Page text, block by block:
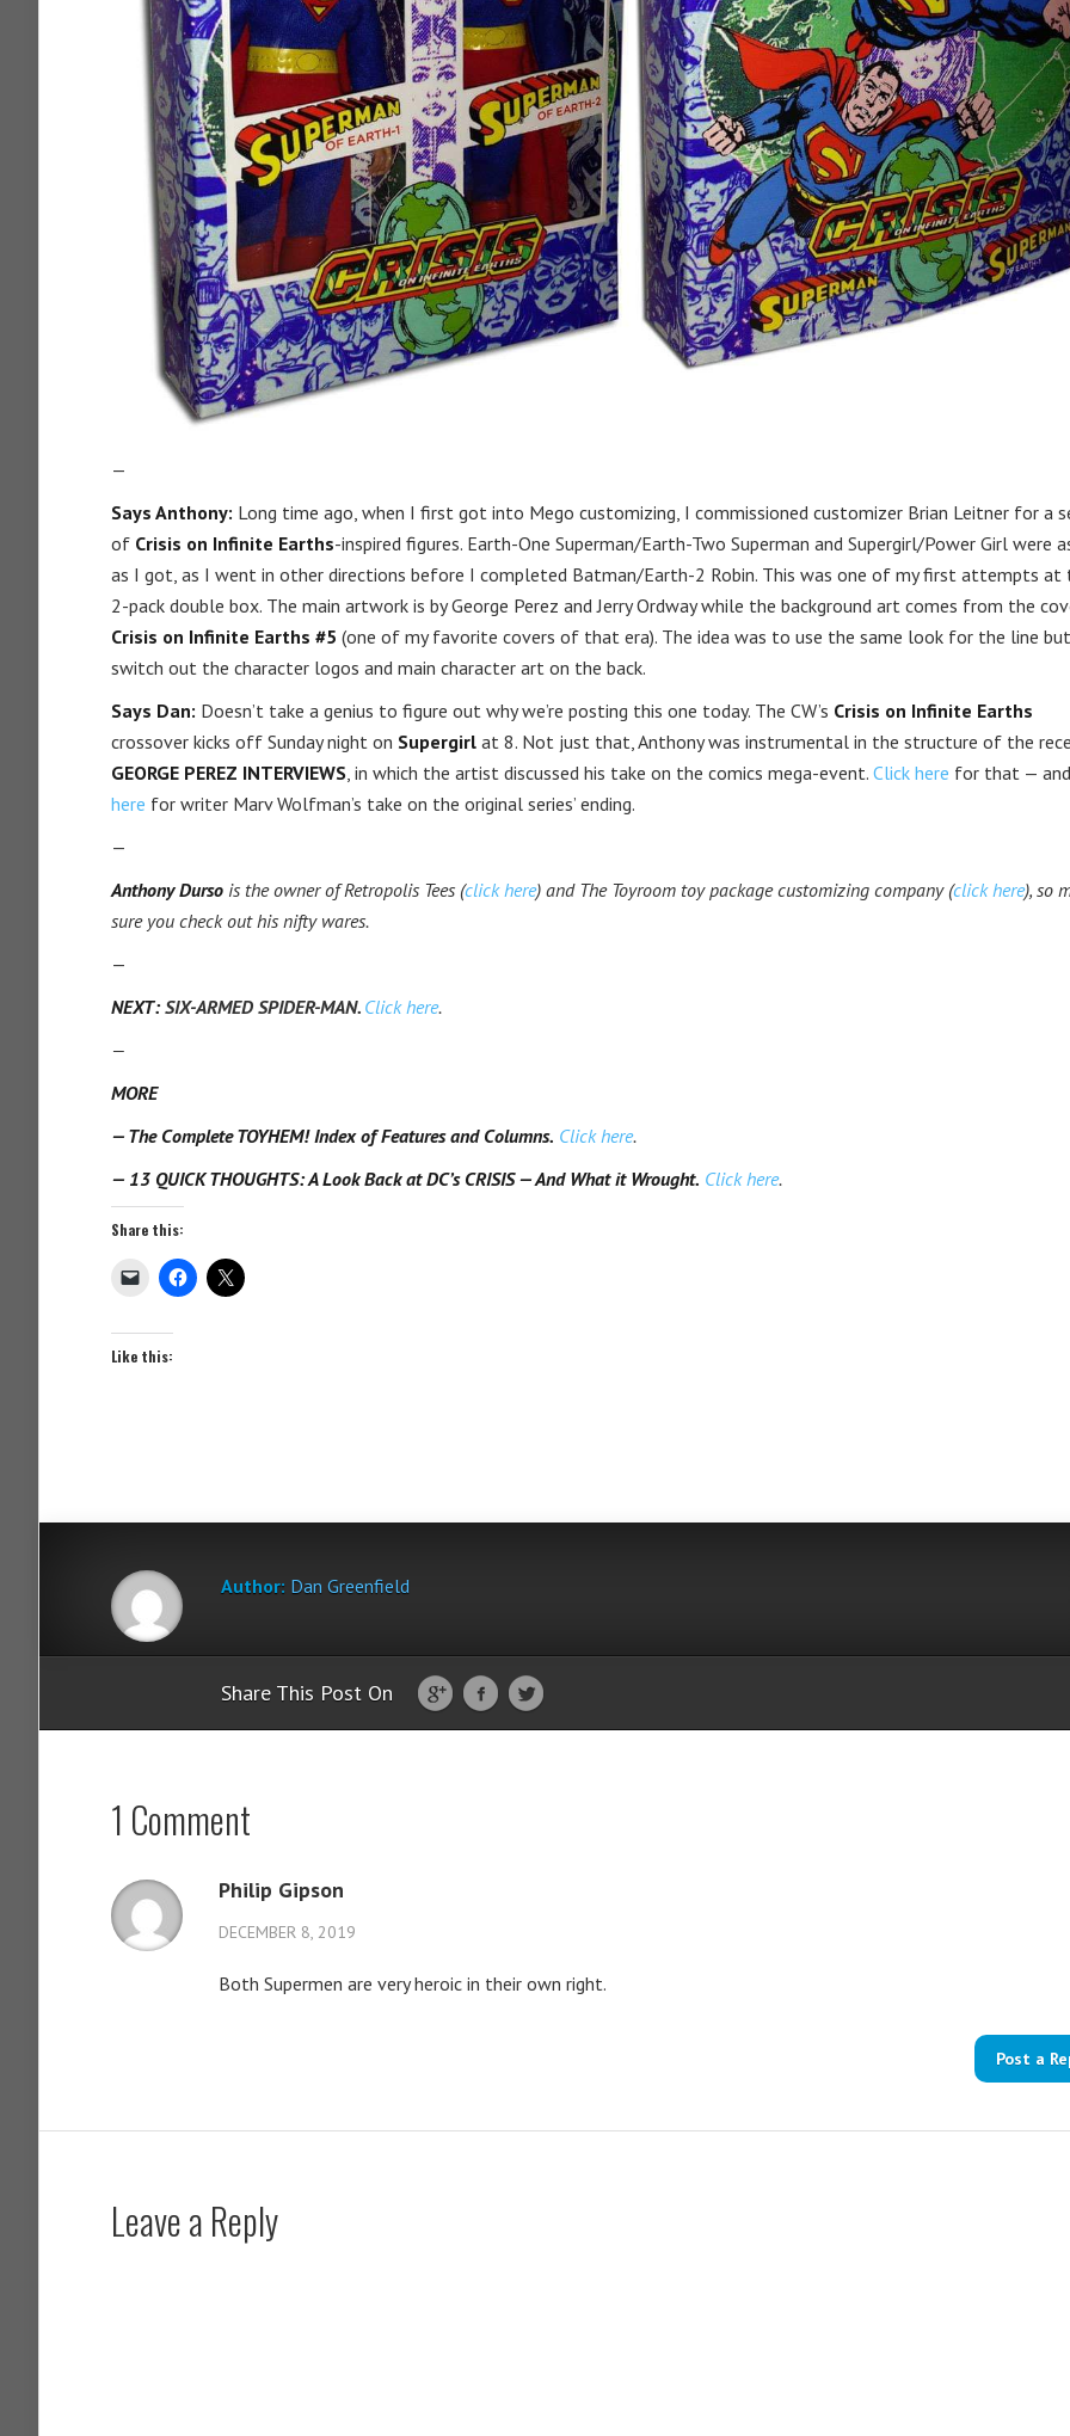
—
Says Anthony: Long time ago, when I first got into Mego customizing, I commissioned customizer Brian Leitner for a
of Crisis on Infinite Earths-inspired figures. Earth-One Superman/Earth-Two Superman and Supergirl/Power Girl were
as I got, as I went in other directions before I completed Batman/Earth-2 Robin. This was one of my first attempts at
2-pack double box. The main artwork is by George Perez and Jerry Ordway while the background art comes from the
Crisis on Infinite Earths #5 (one of my favorite covers of that era). The idea was to use the same look for the line
switch out the character logos and main character art on the back.
Says Dan: Doesn’t take a genius to figure out why we’re posting this one today. The CW’s Crisis on Infinite Earths
crossover kicks off Sunday night on Supergirl at 8. Not just that, Anthony was instrumental in the structure of the
GEORGE PEREZ INTERVIEWS , in which the artist discussed his take on the comics mega-event. Click here for that —
here for writer Marv Wolfman’s take on the original series’ ending.
—
Anthony Durso is the owner of Retropolis Tees (click here) and The Toyroom toy package customizing company (click here), so
sure you check out his nifty wares.
—
NEXT:SIX-ARMED SPIDER-MAN. Click here.
—
MORE
— The Complete TOYHEM! Index of Features and Columns. Click here.
— 13 QUICK THOUGHTS: A Look Back at DC’s CRISIS — And What it Wrought. Click here.
Share this:
Like this:
Author: Dan Greenfield
Share This Post On
1 Comment
Philip Gipson
DECEMBER 8, 2019
Both Supermen are very heroic in their own right.
Post a
Leave a Reply